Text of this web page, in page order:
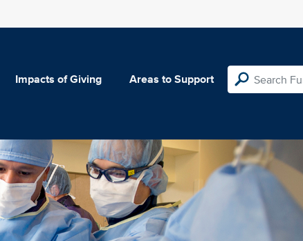
Impacts of Giving Areas to Support